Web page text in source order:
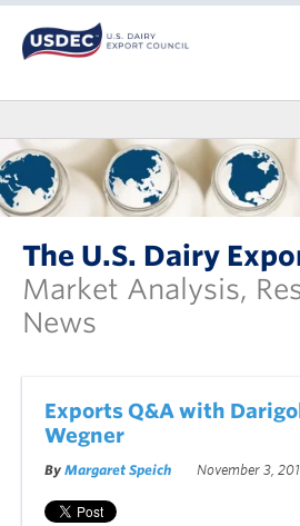
The U.S. Dairy
Market Analysis,
News
Exports Q&A with
Wegner
By Margaret Speich November 3,